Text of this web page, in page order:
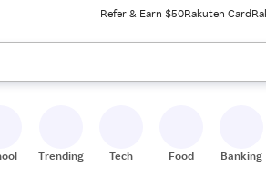
Refer & Earn $50Rakuten Card
results. When ready, press enter to
Trending Tech Food Banking